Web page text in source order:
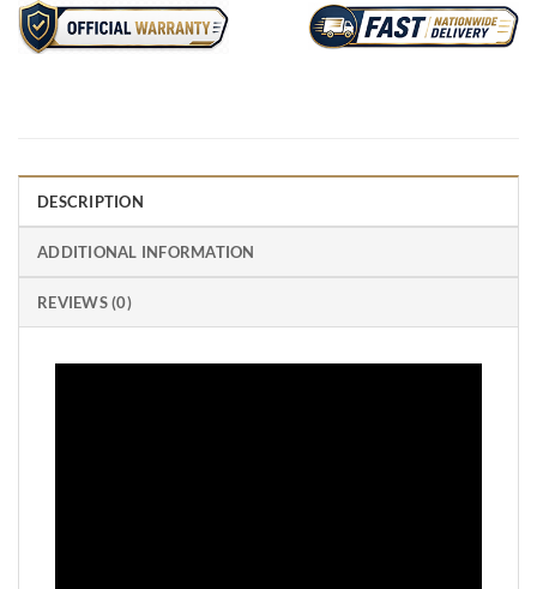
DESCRIPTION
ADDITIONAL INFORMATION
REVIEWS (0)